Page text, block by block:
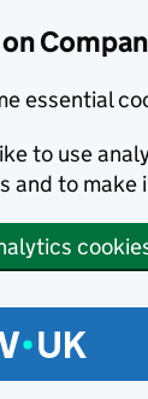
essential
to use
and to make